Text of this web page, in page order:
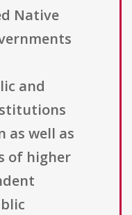
Native
and
as well as
of higher